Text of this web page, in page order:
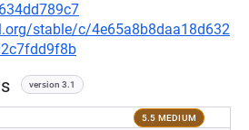
stable/c/4e65a8b8daa18d632
version 3.1
5.5 MEDIUM